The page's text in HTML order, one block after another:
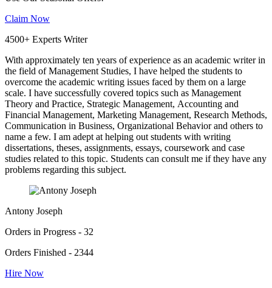
Claim Now
4500+ Experts Writer
With approximately ten years of experience as an academic writer in
the field of Management Studies, I have helped the students to
overcome the academic writing issues faced by them on a large
scale. I have successfully covered topics such as Management
Theory and Practice, Strategic Management, Accounting and
Financial Management, Marketing Management, Research Methods,
Communication in Business, Organizational Behavior and others to
name a few. I am adept at helping out students with writing
dissertations, theses, assignments, essays, coursework and case
studies related to this topic. Students can consult me if they have any
problems regarding this subject.
Antony Joseph
Orders in Progress - 32
Orders Finished - 2344
Hire Now